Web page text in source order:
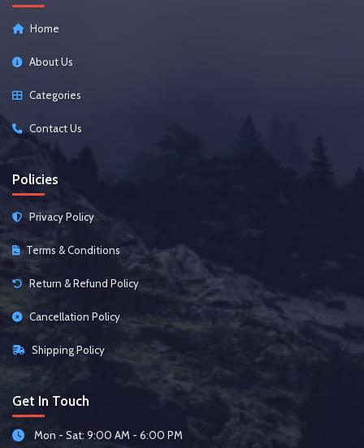
Home
About Us
Categories
Contact Us
Policies
Privacy Policy
Terms & Conditions
Return & Refund Policy
Cancellation Policy
Shipping Policy
Get In Touch
Mon - Sat: 9:00 AM - 6:00 PM